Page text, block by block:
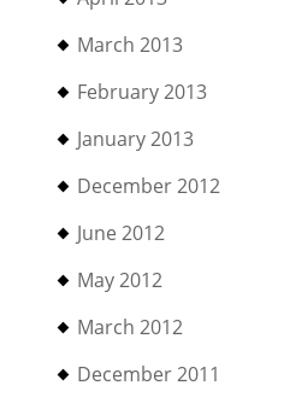
March 2013
February 2013
January 2013
December 2012
June 2012
May 2012
March 2012
December 2011